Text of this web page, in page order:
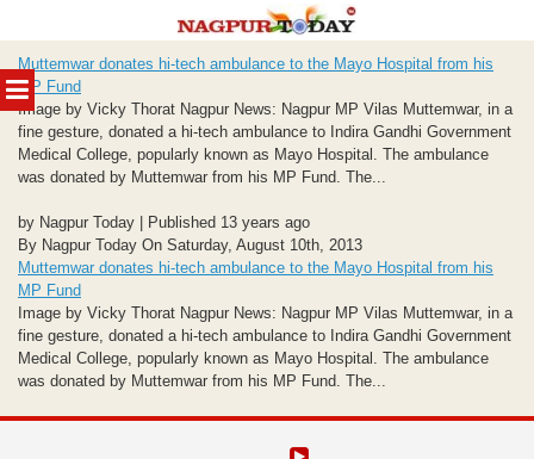
MENU
to
content
Muttemwar donates hi-tech ambulance to the Mayo Hospital from his
MP Fund
Image by Vicky Thorat Nagpur News: Nagpur MP Vilas Muttemwar, in a
fine gesture, donated a hi-tech ambulance to Indira Gandhi Government
Medical College, popularly known as Mayo Hospital. The ambulance
was donated by Muttemwar from his MP Fund. The...
by Nagpur Today | Published 13 years ago
By Nagpur Today On Saturday, August 10th, 2013
Muttemwar donates hi-tech ambulance to the Mayo Hospital from his
MP Fund
Image by Vicky Thorat Nagpur News: Nagpur MP Vilas Muttemwar, in a
fine gesture, donated a hi-tech ambulance to Indira Gandhi Government
Medical College, popularly known as Mayo Hospital. The ambulance
was donated by Muttemwar from his MP Fund. The...